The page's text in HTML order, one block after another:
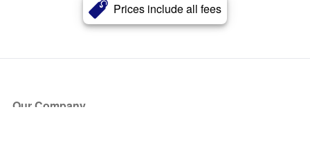
Prices include all fees
Our Company